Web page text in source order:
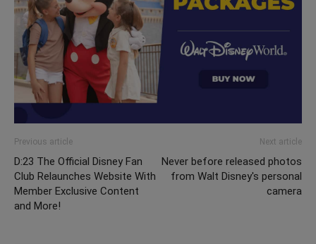
Previous article
D:23 The Official Disney Fan
Club Relaunches Website With
Member Exclusive Content
and More!
Next article
Never before released photos
from Walt Disney's personal
camera